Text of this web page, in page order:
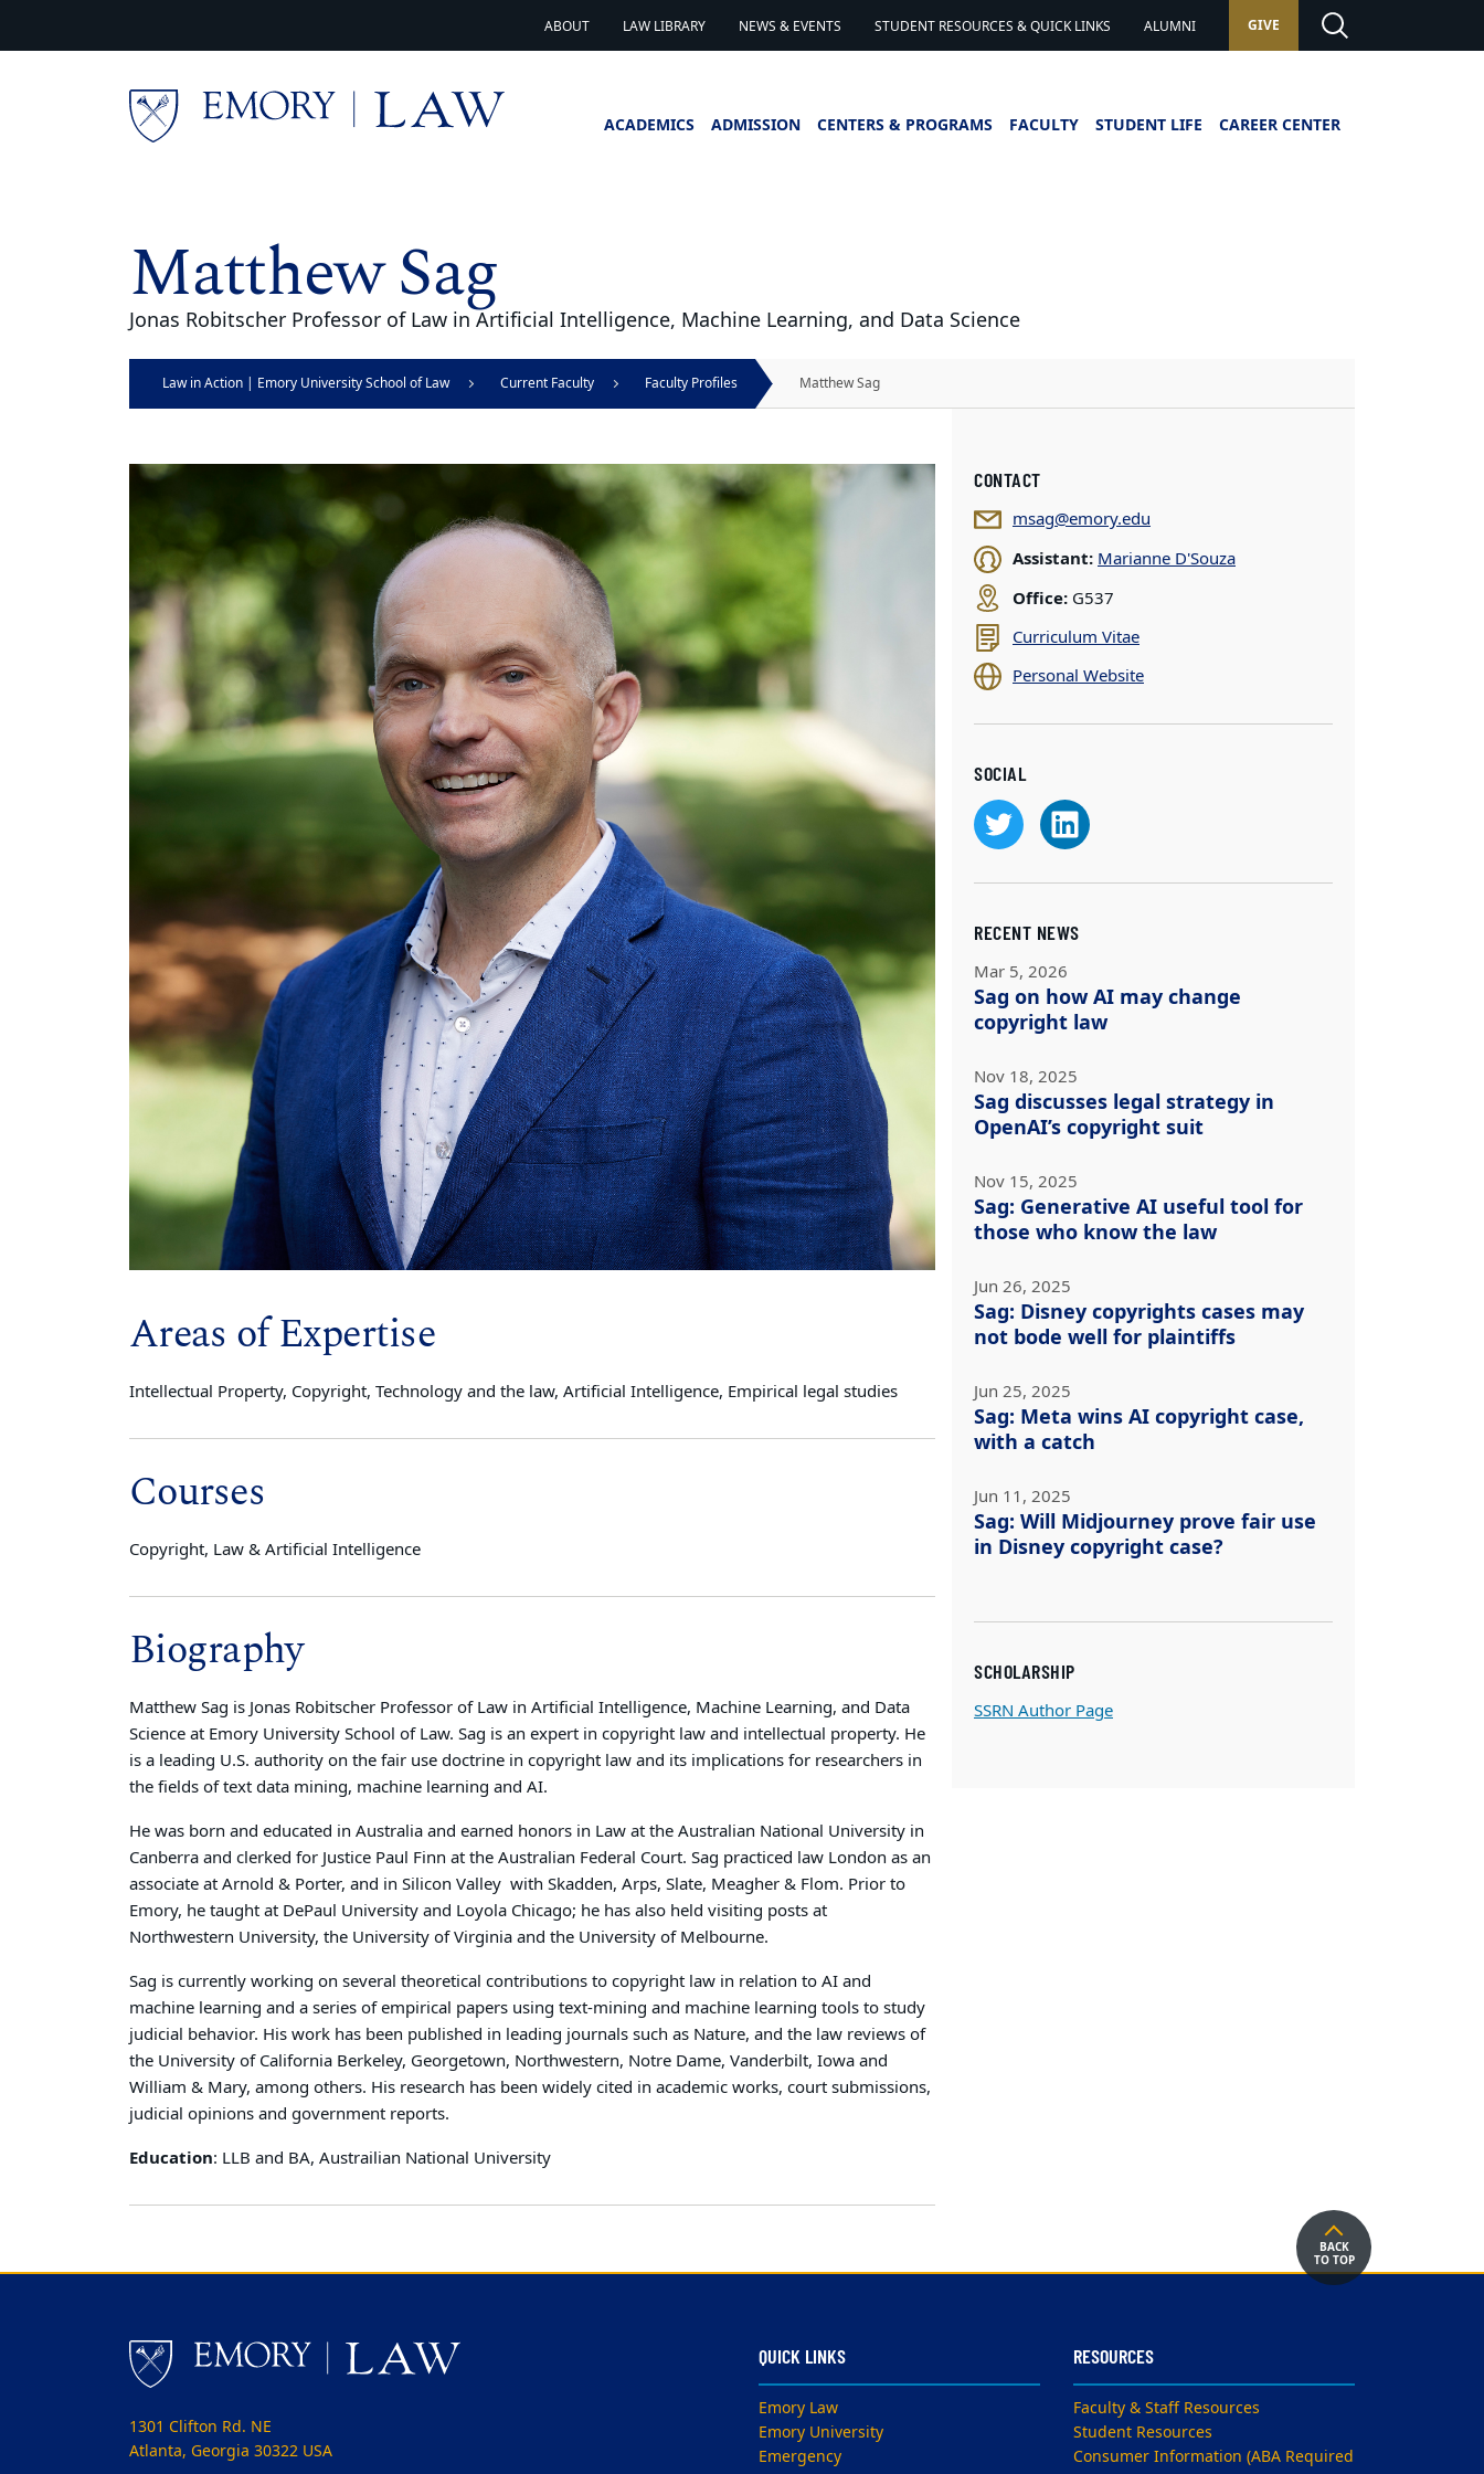
ABOUT LAW LIBRARY NEWS & EVENTS STUDENT RESOURCES & QUICK LINKS ALUMNI GIVE
ACADEMICS ADMISSION CENTERS & PROGRAMS FACULTY STUDENT LIFE CAREER CENTER
Matthew Sag
Jonas Robitscher Professor of Law in Artificial Intelligence, Machine Learning, and Data Science
Law in Action | Emory University School of Law Current Faculty Faculty Profiles Matthew Sag
Areas of Expertise
Intellectual Property, Copyright, Technology and the law, Artificial Intelligence, Empirical legal studies
Courses
Copyright, Law & Artificial Intelligence
Biography
Matthew Sag is Jonas Robitscher Professor of Law in Artificial Intelligence, Machine Learning, and Data
Scienceat Emory University School of Law. Sag is an expert in copyright law and intellectual property. He
is a leading U.S. authority on the fair use doctrine in copyright law and its implications for researchers in
the fields of text data mining, machine learning and AI.
He was born and educated in Australia and earned honors in Law at the Australian National University in
Canberra and clerked for Justice Paul Finn at the Australian Federal Court. Sag practiced law London as an
associate at Arnold & Porter, and in Silicon Valley with Skadden, Arps, Slate, Meagher & Flom. Prior to
Emory, he taught at DePaul University and Loyola Chicago; he has also held visiting posts at
Northwestern University, the University of Virginia and the University of Melbourne.
Sag is currently working on several theoretical contributions to copyright law in relation to AI and
machine learning and a series of empirical papers using text-mining and machine learning tools to study
judicial behavior. His work has been published in leading journals such as Nature, and the law reviews of
the University of California Berkeley, Georgetown, Northwestern, Notre Dame, Vanderbilt, Iowa and
William & Mary, among others. His research has been widely cited in academic works, court submissions,
judicial opinions and government reports.
Education: LLB and BA, Austrailian National University
CONTACT
msag@emory.edu
Assistant: Marianne D'Souza
Office: G537
Curriculum Vitae
Personal Website
SOCIAL
RECENT NEWS
Mar 5, 2026
Sag on how AI may change
copyright law
Nov 18, 2025
Sag discusses legal strategy in
OpenAI’s copyright suit
Nov 15, 2025
Sag: Generative AI useful tool for
those who know the law
Jun 26, 2025
Sag: Disney copyrights cases may
not bode well for plaintiffs
Jun 25, 2025
Sag: Meta wins AI copyright case,
with a catch
Jun 11, 2025
Sag: Will Midjourney prove fair use
in Disney copyright case?
SCHOLARSHIP
SSRN Author Page
BACK
TO TOP
1301 Clifton Rd. NE
Atlanta, Georgia 30322 USA
QUICK LINKS
Emory Law
Emory University
Emergency
RESOURCES
Faculty & Staff Resources
Student Resources
Consumer Information (ABA Required